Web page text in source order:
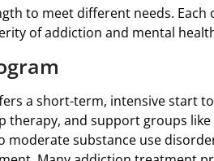
to meet different needs.
of addiction and mental
a short-term, intensive start
therapy, and support groups
moderate substance use